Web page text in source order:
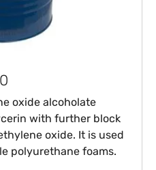
oxide alcoholate
with further block
oxide. It is used
polyurethane foams.